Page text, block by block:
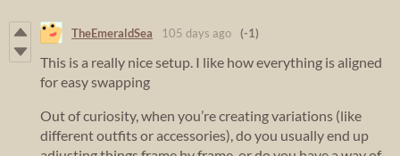
TheEmeraldSea 105 days ago (-1)
This is a really nice setup. I like how everything is aligned
for easy swapping
Out of curiosity, when you’re creating variations (like
different outfits or accessories), do you usually end up